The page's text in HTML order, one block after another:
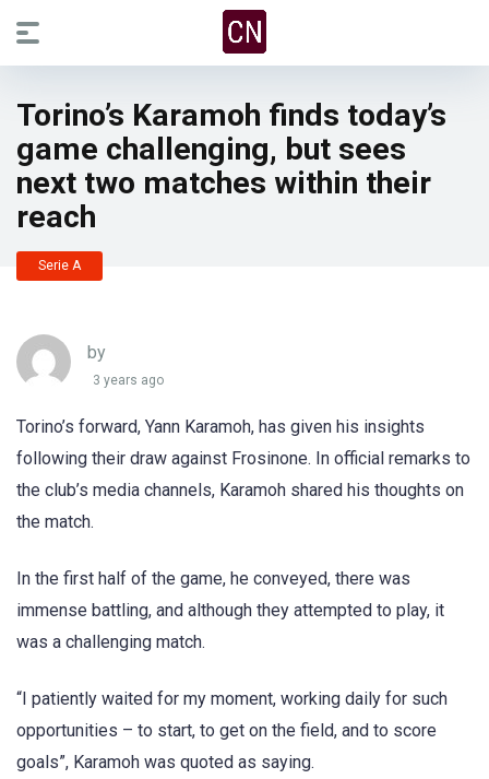
Torino’s Karamoh finds today’s
game challenging, but sees
next two matches within their
reach
Serie A
by
3 years ago
Torino’s forward, Yann Karamoh, has given his insights
following their draw against Frosinone. In official remarks to
the club’s media channels, Karamoh shared his thoughts on
the match.
In the first half of the game, he conveyed, there was
immense battling, and although they attempted to play, it
was a challenging match.
“I patiently waited for my moment, working daily for such
opportunities – to start, to get on the field, and to score
goals”, Karamoh was quoted as saying.